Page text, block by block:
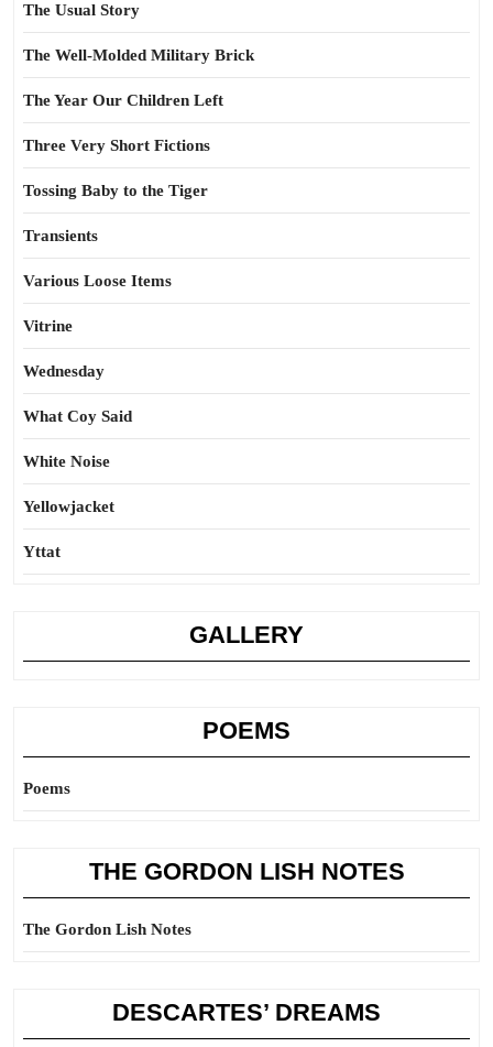
The Usual Story
The Well-Molded Military Brick
The Year Our Children Left
Three Very Short Fictions
Tossing Baby to the Tiger
Transients
Various Loose Items
Vitrine
Wednesday
What Coy Said
White Noise
Yellowjacket
Yttat
GALLERY
POEMS
Poems
THE GORDON LISH NOTES
The Gordon Lish Notes
DESCARTES’ DREAMS